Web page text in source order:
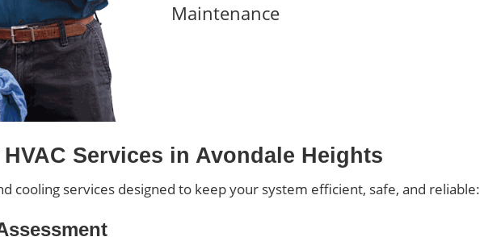
Maintenance
HVAC Services in Avondale Heights
cooling services designed to keep your system efficient, safe, and reliable: